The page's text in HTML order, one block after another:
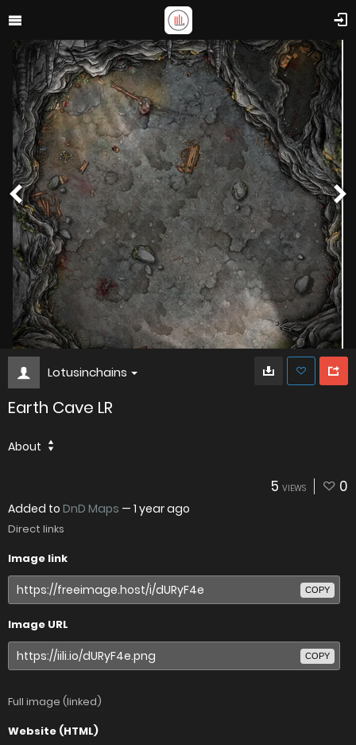
Lotusinchains
Earth Cave LR
About
5 VIEWS 0
Added to DnD Maps — 1 year ago
Direct links
Image link
COPY
Image URL
COPY
Full image (linked)
Website (HTML)